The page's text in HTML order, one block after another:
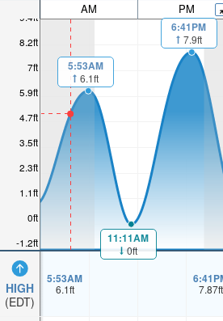
-1.2ft
0ft
1.1ft
2.3ft
3.5ft
4.7ft
5.9ft
7ft
8.2ft
9.4ft
HIGH
(EDT)
AM PM
5:53AM
6.1ft
11:11AM
0ft
6:41PM
7.9ft
5:53AM
6.1ft 7.87ft